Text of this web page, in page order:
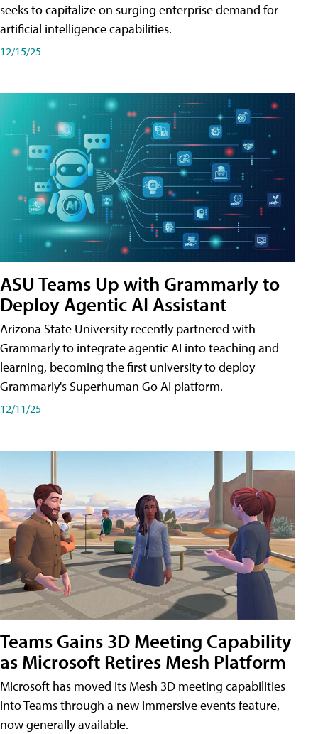
seeks to capitalize on surging enterprise demand for
artificial intelligence capabilities.
12/15/25
ASU Teams Up with Grammarly to
Deploy Agentic AI Assistant
Arizona State University recently partnered with
Grammarly to integrate agentic AI into teaching and
learning, becoming the first university to deploy
Grammarly's Superhuman Go AI platform.
12/11/25
Teams Gains 3D Meeting Capability
as Microsoft Retires Mesh Platform
Microsoft has moved its Mesh 3D meeting capabilities
into Teams through a new immersive events feature,
now generally available.